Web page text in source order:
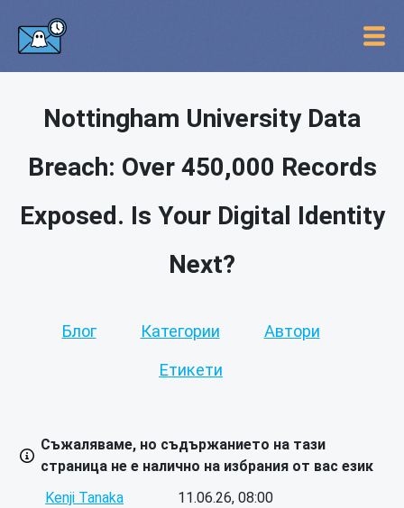
Nottingham University Data
Breach: Over 450,000 Records
Exposed. Is Your Digital Identity
Next?
Блог Категории Автори
Етикети
Съжаляваме, но съдържанието на тази
страница не е налично на избрания от вас език
Kenji Tanaka
11.06.26, 08:00